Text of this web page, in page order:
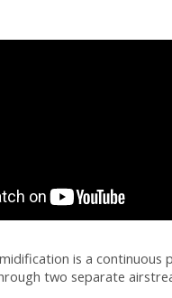
is a continuous
two separate